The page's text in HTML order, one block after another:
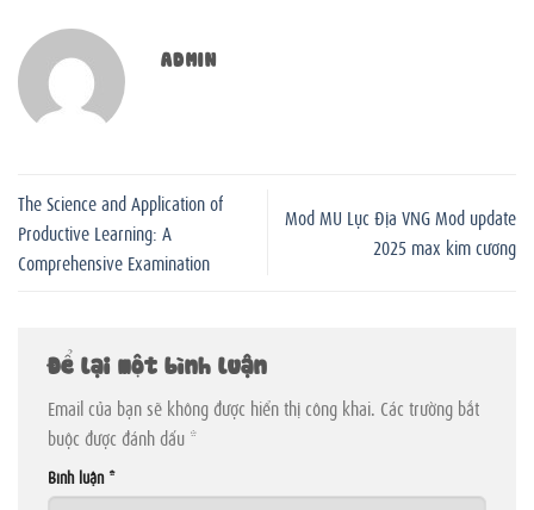
ADMIN
The Science and Application of
Productive Learning: A
Comprehensive Examination
Mod MU Lục Địa VNG Mod update
2025 max kim cương
Để lại một bình luận
Email của bạn sẽ không được hiển thị công khai. Các trường bắt
buộc được đánh dấu *
Bình luận *